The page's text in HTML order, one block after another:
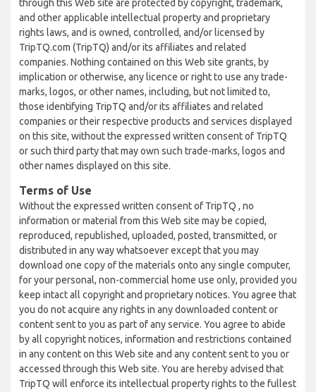
through this Web site are protected by copyright, trademark,
and other applicable intellectual property and proprietary
rights laws, and is owned, controlled, and/or licensed by
TripTQ.com (TripTQ) and/or its affiliates and related
companies. Nothing contained on this Web site grants, by
implication or otherwise, any licence or right to use any trade-
marks, logos, or other names, including, but not limited to,
those identifying TripTQ and/or its affiliates and related
companies or their respective products and services displayed
on this site, without the expressed written consent of TripTQ
or such third party that may own such trade-marks, logos and
other names displayed on this site.
Terms of Use
Without the expressed written consent of TripTQ , no
information or material from this Web site may be copied,
reproduced, republished, uploaded, posted, transmitted, or
distributed in any way whatsoever except that you may
download one copy of the materials onto any single computer,
for your personal, non-commercial home use only, provided you
keep intact all copyright and proprietary notices. You agree that
you do not acquire any rights in any downloaded content or
content sent to you as part of any service. You agree to abide
by all copyright notices, information and restrictions contained
in any content on this Web site and any content sent to you or
accessed through this Web site. You are hereby advised that
TripTQ will enforce its intellectual property rights to the fullest